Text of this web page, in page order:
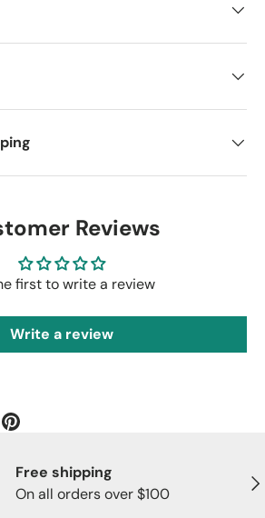
Reviews
first to write a review
Write a review
Free shipping
On all orders over $100